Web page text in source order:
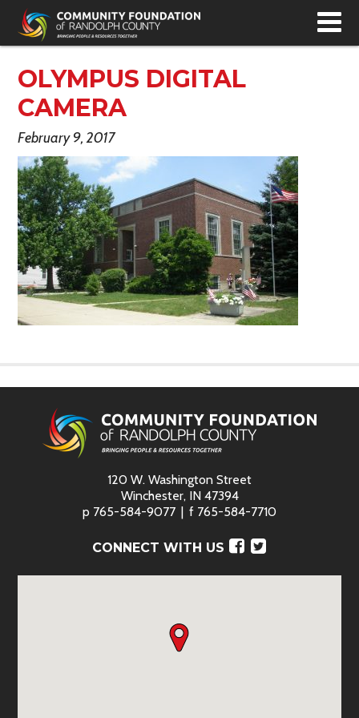
OLYMPUS DIGITAL
CAMERA
February 9, 2017
120 W. Washington Street
Winchester, IN 47394
p 765-584-9077 f 765-584-7710
CONNECT WITH US Facebook
Twitter